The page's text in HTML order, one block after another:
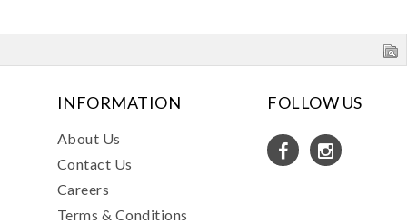
INFORMATION
About Us
Contact Us
Careers
Terms & Conditions
FOLLOW US